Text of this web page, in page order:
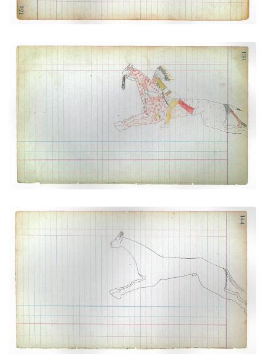
Warrior Riding Spotted Horse (Cheyenne)
PLATE NUMBER 35
Horse #10 (Cheyenne))
PLATE NUMBER 39
VIEW PLATE